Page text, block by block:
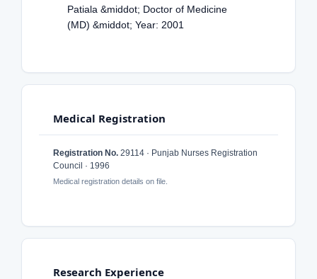
Patiala &middot; Doctor of Medicine
(MD) &middot; Year: 2001
Medical Registration
Registration No. 29114 · Punjab Nurses Registration
Council · 1996
Medical registration details on file.
Research Experience